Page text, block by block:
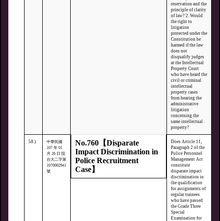
reservation and the
principle of clarity
of law? 2. Would
the right to
litigation
protected under the
Constitution be
harmed if the law
does not
disqualify judges
at the Intellectual
Property Court
who have heard the
civil or criminal
intellectual
property cases
from hearing the
administrative
litigation
concerning the
same intellectual
property?
58.)
中華民國
107 年 01
月 26 日 院
台大二字第
1070002941
號
No.760【Disparate
Impact Discrimination in
Police Recruitment
Case】
Does Article 11,
Paragraph 2 of the
Police Personnel
Management Act
constitute
disparate impact
discrimination in
the qualification
for assignments of
regular trainees
who have passed
the Grade Three
Special
Examination for